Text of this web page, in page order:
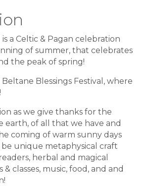
a Celtic & Pagan celebration
of summer, that celebrates
the peak of spring!
Blessings Festival, where
as we give thanks for the
earth, of all that we have and
coming of warm sunny days
unique metaphysical craft
herbal and magical
classes, music, food, and and